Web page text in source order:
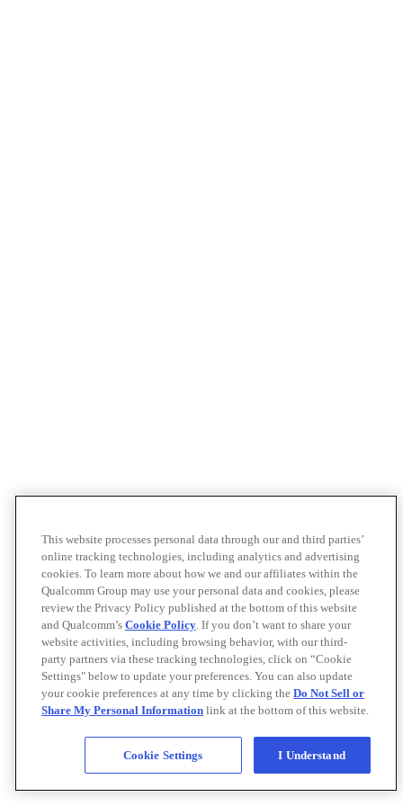
This website processes personal data through our and third parties’
online tracking technologies, including analytics and advertising
cookies. To learn more about how we and our affiliates within the
Qualcomm Group may use your personal data and cookies, please
review the Privacy Policy published at the bottom of this website
and Qualcomm’s Cookie Policy. If you don’t want to share your
website activities, including browsing behavior, with our third-
party partners via these tracking technologies, click on “Cookie
Settings" below to update your preferences. You can also update
your cookie preferences at any time by clicking the Do Not Sell or
Share My Personal Information link at the bottom of this website.
Cookie Settings I Understand